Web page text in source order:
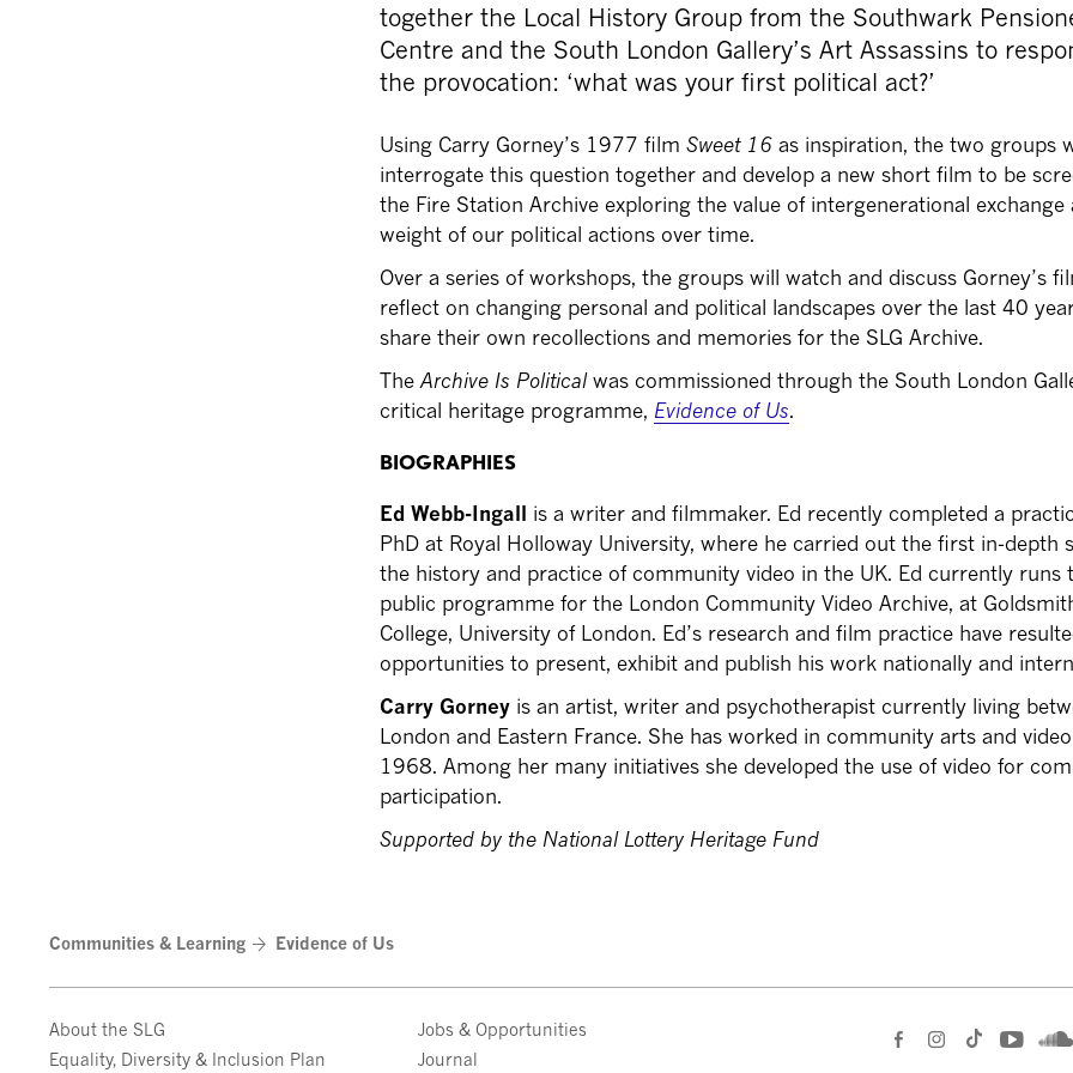
together the Local History Group from the Southwark
Centre and the South London Gallery’s Art Assassins to
the provocation: ‘what was your first political act?’
Using Carry Gorney’s 1977 film Sweet 16 as inspiration, the two groups
interrogate this question together and develop a new short film to be
the Fire Station Archive exploring the value of intergenerational exchange
weight of our political actions over time.
Over a series of workshops, the groups will watch and discuss Gorney’s
reflect on changing personal and political landscapes over the last 40
share their own recollections and memories for the SLG Archive.
The Archive Is Politicalwas commissioned through the South London
critical heritage programme, Evidence of Us.
BIOGRAPHIES
Ed Webb-Ingall is a writer and filmmaker. Ed recently completed a
PhD at Royal Holloway University, where he carried out the first in-depth
the history and practice of community video in the UK. Ed currently runs
public programme for the London Community Video Archive, at
College, University of London. Ed’s research and film practice have
opportunities to present, exhibit and publish his work nationally and
Carry Gorney is an artist, writer and psychotherapist currently living
London and Eastern France. She has worked in community arts and
1968. Among her many initiatives she developed the use of video for
participation.
Supported by the National Lottery Heritage Fund
Communities & Learning Evidence of Us
About the SLG
Equality, Diversity & Inclusion Plan
Jobs & Opportunities
Journal